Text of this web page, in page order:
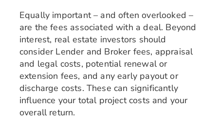
Equally important – and often overlooked –
are the fees associated with a deal. Beyond
interest, real estate investors should
consider Lender and Broker fees, appraisal
and legal costs, potential renewal or
extension fees, and any early payout or
discharge costs. These can significantly
influence your total project costs and your
overall return.